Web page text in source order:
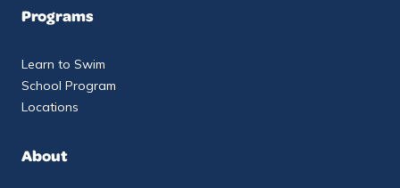
Programs
Learn to Swim
School Program
Locations
About